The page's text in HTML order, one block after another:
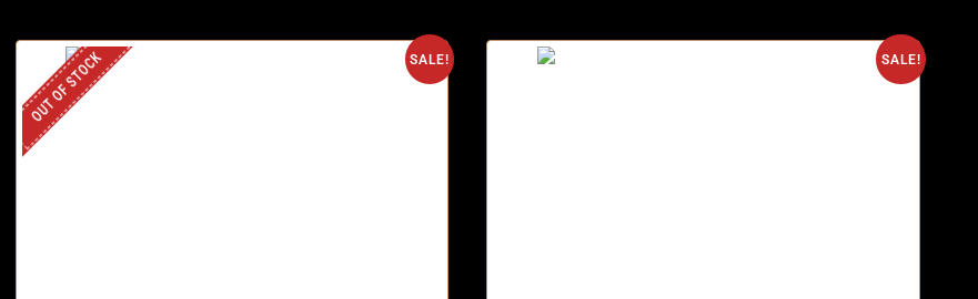
SALE!
OUT OF STOCK SALE!